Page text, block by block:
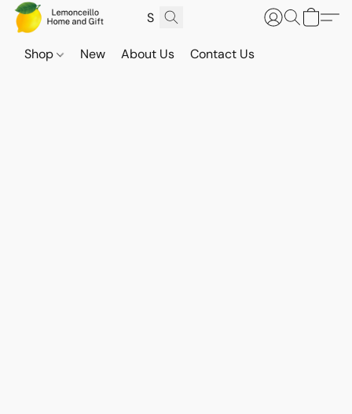
Shop New About Us Contact Us